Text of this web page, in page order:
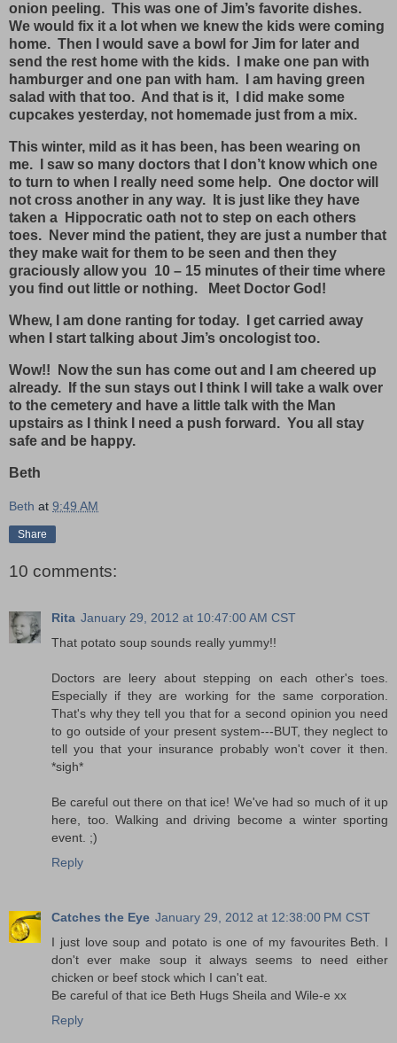
onion peeling. This was one of Jim’s favorite dishes.
We would fix it a lot when we knew the kids were coming
home. Then I would save a bowl for Jim for later and
send the rest home with the kids. I make one pan with
hamburger and one pan with ham. I am having green
salad with that too. And that is it, I did make some
cupcakes yesterday, not homemade just from a mix.
This winter, mild as it has been, has been wearing on
me. I saw so many doctors that I don’t know which one
to turn to when I really need some help. One doctor will
not cross another in any way. It is just like they have
taken a Hippocratic oath not to step on each others
toes. Never mind the patient, they are just a number that
they make wait for them to be seen and then they
graciously allow you 10 – 15 minutes of their time where
you find out little or nothing. Meet Doctor God!
Whew, I am done ranting for today. I get carried away
when I start talking about Jim’s oncologist too.
Wow!! Now the sun has come out and I am cheered up
already. If the sun stays out I think I will take a walk over
to the cemetery and have a little talk with the Man
upstairs as I think I need a push forward. You all stay
safe and be happy.
Beth
Beth at 9:49 AM
Share
10 comments:
Rita January 29, 2012 at 10:47:00 AM CST
That potato soup sounds really yummy!!
Doctors are leery about stepping on each other's toes.
Especially if they are working for the same corporation.
That's why they tell you that for a second opinion you need
to go outside of your present system---BUT, they neglect to
tell you that your insurance probably won't cover it then.
*sigh*
Be careful out there on that ice! We've had so much of it up
here, too. Walking and driving become a winter sporting
event. ;)
Reply
Catches the Eye January 29, 2012 at 12:38:00 PM CST
I just love soup and potato is one of my favourites Beth. I
don't ever make soup it always seems to need either
chicken or beef stock which I can't eat.
Be careful of that ice Beth Hugs Sheila and Wile-e xx
Reply